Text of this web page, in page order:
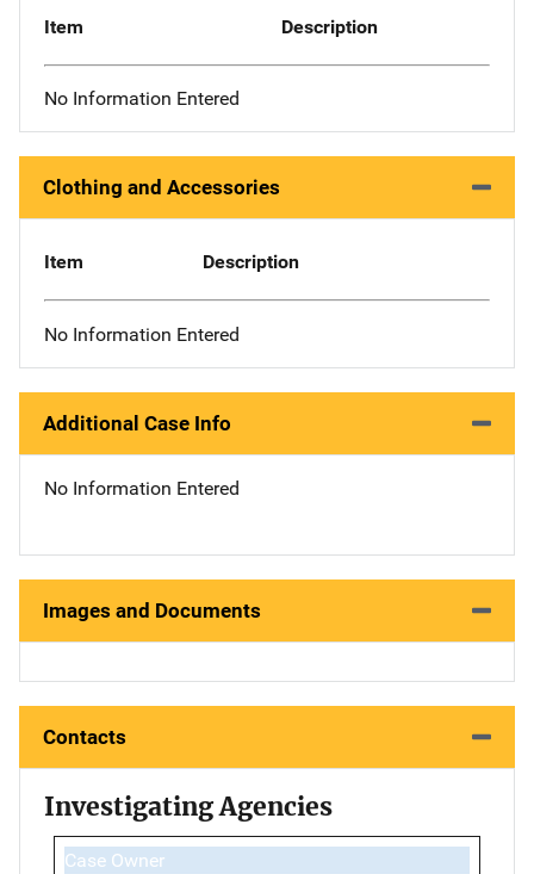
Item Description
No Information Entered
Clothing and Accessories
Item Description
No Information Entered
Additional Case Info
No Information Entered
Images and Documents
Contacts
Investigating Agencies
Case Owner